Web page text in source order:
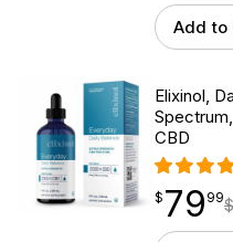
Add to
Elixinol,
CBD
$79.99
$ 79
point 99$